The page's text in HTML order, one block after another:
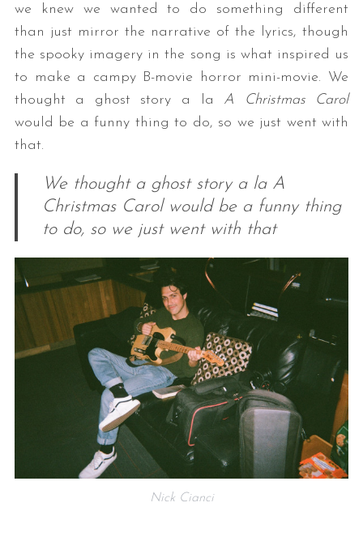
we knew we wanted to do something different
than just mirror the narrative of the lyrics, though
the spooky imagery in the song is what inspired us
to make a campy B-movie horror mini-movie. We
thought a ghost story a la A Christmas Carol
would be a funny thing to do, so we just went with
that.
We thought a ghost story a la A
Christmas Carol would be a funny thing
to do, so we just went with that
Nick Cianci